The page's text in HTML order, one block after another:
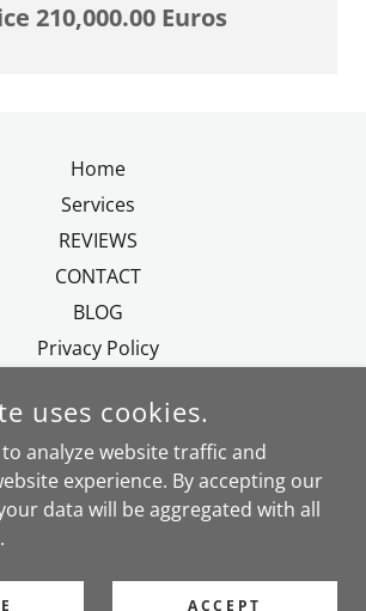
210,000.00 Euros
Home
Services
REVIEWS
CONTACT
BLOG
Privacy Policy
uses cookies.
analyze website traffic and
experience. By accepting our
data will be aggregated with all
ACCEPT